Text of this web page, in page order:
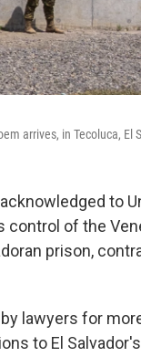
arrives, in Tecoluca, El
to
control of the
prison,
lawyers for
to El